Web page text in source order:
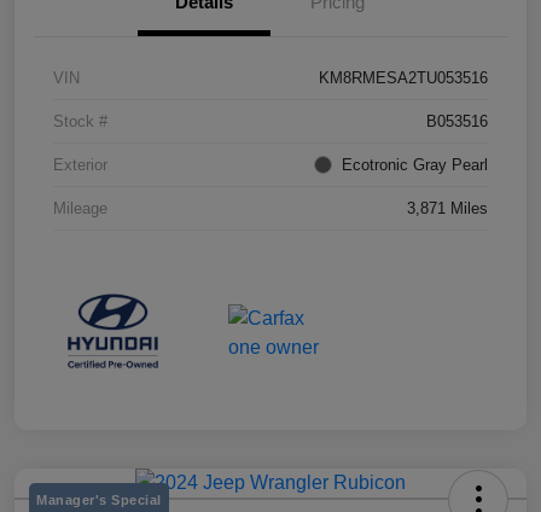
VIN KM8RMESA2TU053516
Stock # B053516
Exterior Ecotronic Gray Pearl
Mileage 3,871 Miles
Manager's Special